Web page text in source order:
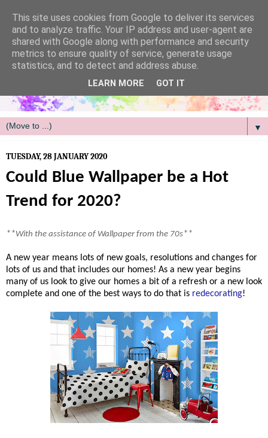
▼
TUESDAY, 28 JANUARY 2020
Could Blue Wallpaper be a Hot
Trend for 2020?
**With the assistance of Wallpaper from the 70s**
A new year means lots of new goals, resolutions and changes for
lots of us and that includes our homes! As a new year begins
many of us look to give our homes a bit of a refresh or a new look
complete and one of the best ways to do that is redecorating!
This site uses cookies from Google to deliver its services
and to analyze traffic. Your IP address and user-agent are
shared with Google along with performance and security
metrics to ensure quality of service, generate usage
statistics, and to detect and address abuse.
LEARN MORE GOT IT